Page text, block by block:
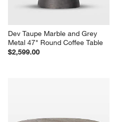
Dev Taupe Marble and Grey
Metal 47" Round Coffee Table
$2,599.00